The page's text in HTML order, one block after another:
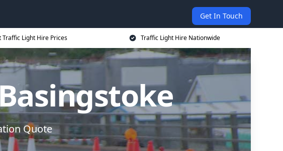
Get In Touch
Traffic Light Hire Prices Traffic Light Hire Nationwide
Quote